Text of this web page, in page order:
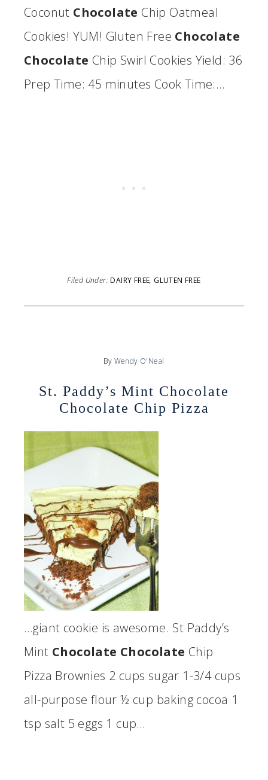
Coconut Chocolate Chip Oatmeal
Cookies! YUM! Gluten Free Chocolate
Chocolate Chip Swirl Cookies Yield: 36
Prep Time: 45 minutes Cook Time:…
Filed Under:DAIRY FREE, GLUTEN FREE
By Wendy O'Neal
St. Paddy’s Mint Chocolate
Chocolate Chip Pizza
…giant cookie is awesome. St Paddy’s
Mint Chocolate Chocolate Chip
Pizza Brownies 2 cups sugar 1-3/4 cups
all-purpose flour ½ cup baking cocoa 1
tsp salt 5 eggs 1 cup…